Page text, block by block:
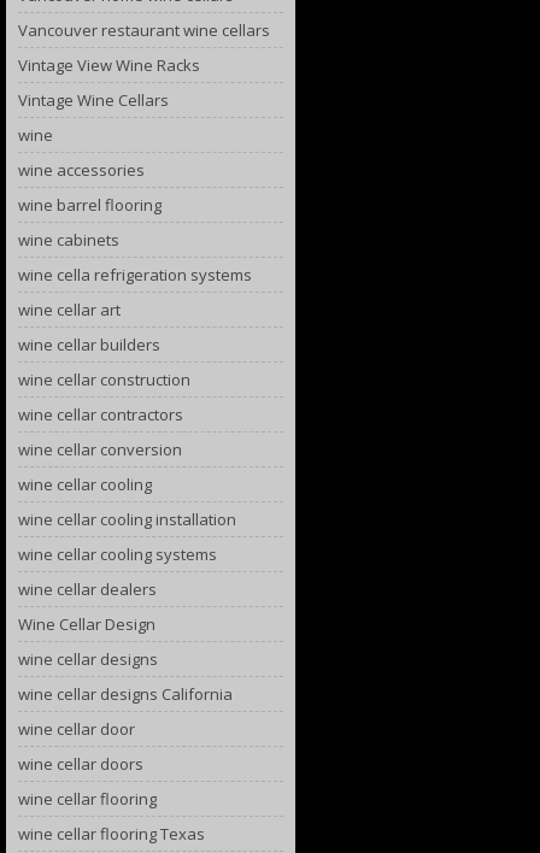
Vancouver restaurant wine cellars
Vintage View Wine Racks
Vintage Wine Cellars
wine
wine accessories
wine barrel flooring
wine cabinets
wine cella refrigeration systems
wine cellar art
wine cellar builders
wine cellar construction
wine cellar contractors
wine cellar conversion
wine cellar cooling
wine cellar cooling installation
wine cellar cooling systems
wine cellar dealers
Wine Cellar Design
wine cellar designs
wine cellar designs California
wine cellar door
wine cellar doors
wine cellar flooring
wine cellar flooring Texas